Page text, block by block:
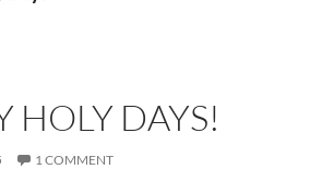
HOLY DAYS!
1 COMMENT